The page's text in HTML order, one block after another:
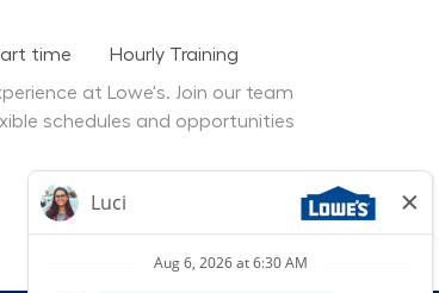
time Department
Hourly Training
at Lowe's. Join our team
schedules and opportunities